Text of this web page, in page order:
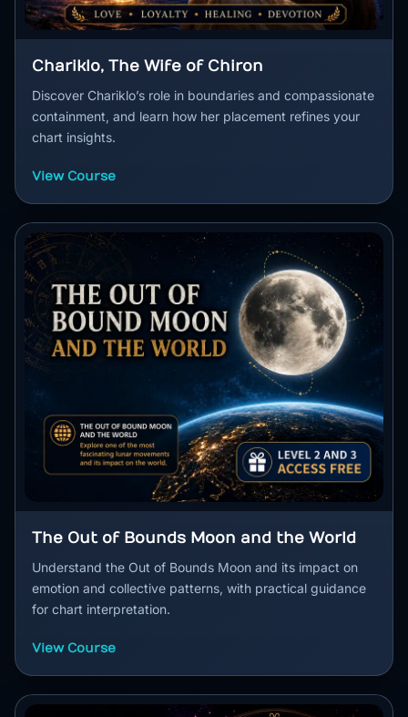
Chariklo, The Wife of Chiron
Discover Chariklo’s role in boundaries and compassionate
containment, and learn how her placement refines your
chart insights.
View Course
The Out of Bounds Moon and the World
Understand the Out of Bounds Moon and its impact on
emotion and collective patterns, with practical guidance
for chart interpretation.
View Course